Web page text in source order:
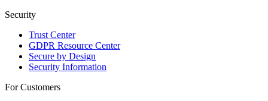
Security
Trust Center
GDPR Resource Center
Secure by Design
Security Information
For Customers